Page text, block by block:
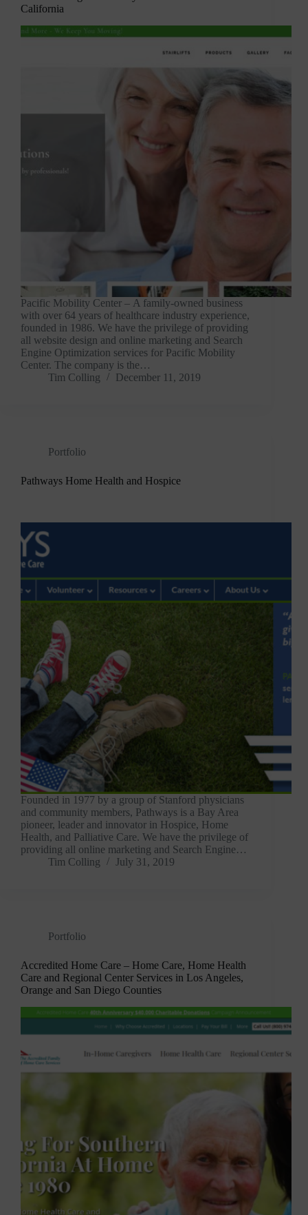
California
Pacific Mobility Center – A family-owned business
with over 64 years of healthcare industry experience,
founded in 1986. We have the privilege of providing
all website design and online marketing and Search
Engine Optimization services for Pacific Mobility
Center. The company is the…
Tim Colling
December 11, 2019
Portfolio
Pathways Home Health and Hospice
Founded in 1977 by a group of Stanford physicians
and community members, Pathways is a Bay Area
pioneer, leader and innovator in Hospice, Home
Health, and Palliative Care. We have the privilege of
providing all online marketing and Search Engine…
Tim Colling
July 31, 2019
Portfolio
Accredited Home Care – Home Care, Home Health
Care and Regional Center Services in Los Angeles,
Orange and San Diego Counties